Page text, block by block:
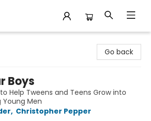
Go back
Boys
Help Tweens and Teens Grow into
Men
, Christopher Pepper